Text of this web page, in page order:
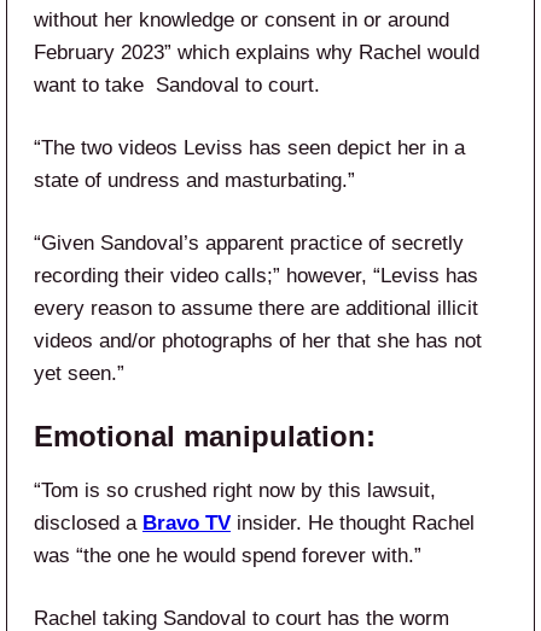
without her knowledge or consent in or around
February 2023” which explains why Rachel would
want to take Sandoval to court.
“The two videos Leviss has seen depict her in a
state of undress and masturbating.”
“Given Sandoval’s apparent practice of secretly
recording their video calls;” however, “Leviss has
every reason to assume there are additional illicit
videos and/or photographs of her that she has not
yet seen.”
Emotional manipulation:
“Tom is so crushed right now by this lawsuit,
disclosed a Bravo TV insider. He thought Rachel
was “the one he would spend forever with.”
Rachel taking Sandoval to court has the worm